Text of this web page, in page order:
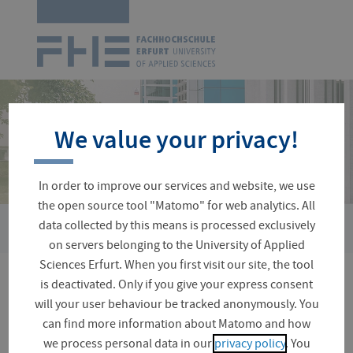
UAS
Erfurt
Skip
navigation
You
are
here:
Organizational Matters › Starting your Studies › Central
Central Induction Events
We value your privacy!
In order to improve our services and website, we use
the open source tool "Matomo" for web analytics. All
data collected by this means is processed exclusively
on servers belonging to the University of Applied
Sciences Erfurt. When you first visit our site, the tool
is deactivated. Only if you give your express consent
will your user behaviour be tracked anonymously. You
can find more information about Matomo and how
we process personal data in our privacy policy. You